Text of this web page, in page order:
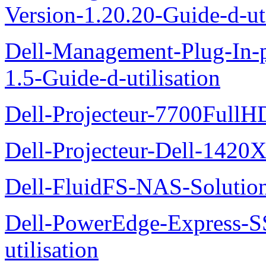
Version-1.20.20-Guide-d-
Dell-Management-Plug-
1.5-Guide-d-utilisation
Dell-Projecteur-
Dell-Projecteur-Dell-
Dell-FluidFS-NAS-
Dell-PowerEdge-Express-
utilisation